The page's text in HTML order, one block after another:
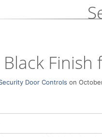
Black Finish
Door Controls on